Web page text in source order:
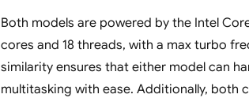
Both models are powered by the Intel
cores and 18 threads, with a max turbo
similarity ensures that either model can
multitasking with ease. Additionally, both